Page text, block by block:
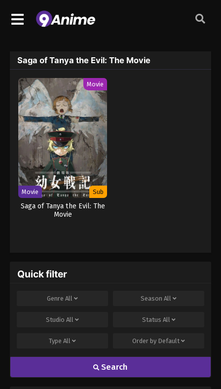
Saga of Tanya the Evil: The Movie
Movie
Movie Sub
Saga of Tanya the Evil: The
Movie
Quick filter
Genre All Season All
Studio All Status All
Type All Order by Default
Search